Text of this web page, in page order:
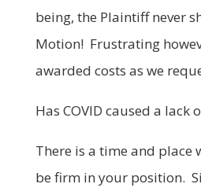
being, the Plaintiff never
Motion! Frustrating
awarded costs as we
Has COVID caused a lack
There is a time and place
be firm in your position.